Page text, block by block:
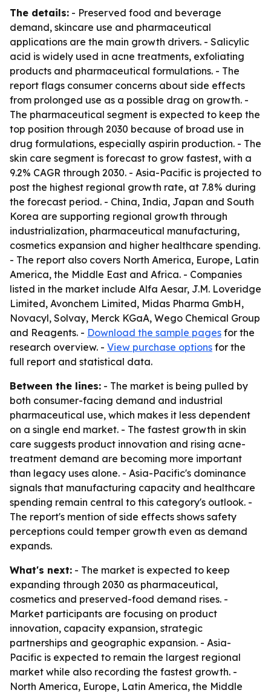
The details: - Preserved food and beverage
demand, skincare use and pharmaceutical
applications are the main growth drivers. - Salicylic
acid is widely used in acne treatments, exfoliating
products and pharmaceutical formulations. - The
report flags consumer concerns about side effects
from prolonged use as a possible drag on growth. -
The pharmaceutical segment is expected to keep the
top position through 2030 because of broad use in
drug formulations, especially aspirin production. - The
skin care segment is forecast to grow fastest, with a
9.2% CAGR through 2030. - Asia-Pacific is projected to
post the highest regional growth rate, at 7.8% during
the forecast period. - China, India, Japan and South
Korea are supporting regional growth through
industrialization, pharmaceutical manufacturing,
cosmetics expansion and higher healthcare spending.
- The report also covers North America, Europe, Latin
America, the Middle East and Africa. - Companies
listed in the market include Alfa Aesar, J.M. Loveridge
Limited, Avonchem Limited, Midas Pharma GmbH,
Novacyl, Solvay, Merck KGaA, Wego Chemical Group
and Reagents. - Download the sample pages for the
research overview. - View purchase options for the
full report and statistical data.
Between the lines: - The market is being pulled by
both consumer-facing demand and industrial
pharmaceutical use, which makes it less dependent
on a single end market. - The fastest growth in skin
care suggests product innovation and rising acne-
treatment demand are becoming more important
than legacy uses alone. - Asia-Pacific's dominance
signals that manufacturing capacity and healthcare
spending remain central to this category's outlook. -
The report's mention of side effects shows safety
perceptions could temper growth even as demand
expands.
What's next: - The market is expected to keep
expanding through 2030 as pharmaceutical,
cosmetics and preserved-food demand rises. -
Market participants are focusing on product
innovation, capacity expansion, strategic
partnerships and geographic expansion. - Asia-
Pacific is expected to remain the largest regional
market while also recording the fastest growth. -
North America, Europe, Latin America, the Middle